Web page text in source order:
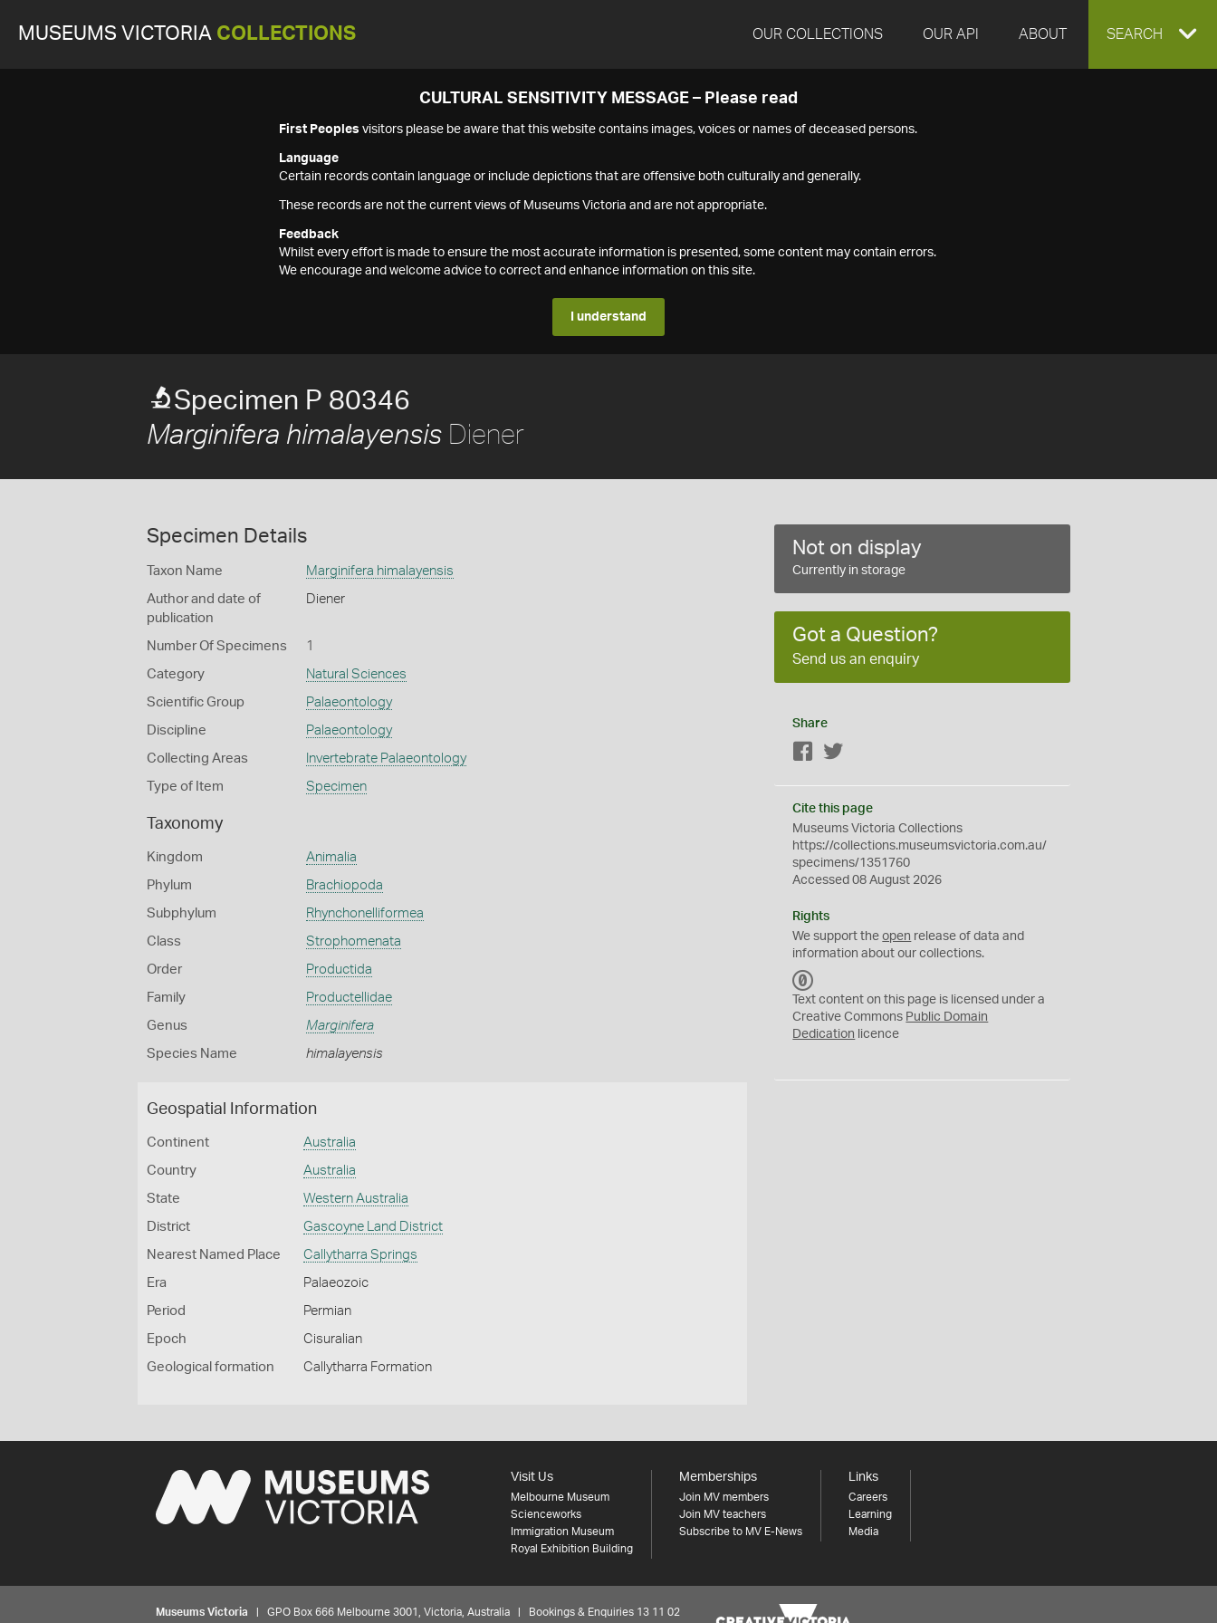
MUSEUMS VICTORIA COLLECTIONS OUR COLLECTIONS OUR API ABOUT EXPAND
SEARCH
CULTURAL SENSITIVITY MESSAGE – Please read
First Peoples visitors please be aware that this website contains images, voices or names of deceased persons.
Language
Certain records contain language or include depictions that are offensive both culturally and generally.
These records are not the current views of Museums Victoria and are not appropriate.
Feedback
Whilst every effort is made to ensure the most accurate information is presented, some content may contain errors.
We encourage and welcome advice to correct and enhance information on this site.
I understand
Specimen P 80346
Marginifera himalayensis Diener
Specimen Details
Taxon Name Marginifera himalayensis
Author and date of
publication
Diener
Number Of Specimens 1
Category Natural Sciences
Scientific Group Palaeontology
Discipline Palaeontology
Collecting Areas Invertebrate Palaeontology
Type of Item Specimen
Taxonomy
Kingdom Animalia
Phylum Brachiopoda
Subphylum Rhynchonelliformea
Class Strophomenata
Order Productida
Family Productellidae
Genus Marginifera
Species Name himalayensis
Geospatial Information
Continent Australia
Country Australia
State Western Australia
District Gascoyne Land District
Nearest Named Place Callytharra Springs
Era Palaeozoic
Period Permian
Epoch Cisuralian
Geological formation Callytharra Formation
Not on display
Currently in storage
Got a Question?
Send us an enquiry
Share
Facebook
Cite this page
Museums Victoria Collections
https://collections.museumsvictoria.com.au/
specimens/1351760
Accessed 08 August 2026
Rights
We support theopen release of data and
information about our collections.
C
0
Text content on this page is licensed under a
Creative Commons Public Domain
Dedication licence
Visit Us
Melbourne Museum
Scienceworks
Immigration Museum
Royal Exhibition Building
Memberships
Join MV members
Join MV teachers
Subscribe to MV E-News
Links
Careers
Learning
Media
Museums Victoria | GPO Box 666 Melbourne 3001, Victoria, Australia | Bookings & Enquiries 13 11 02